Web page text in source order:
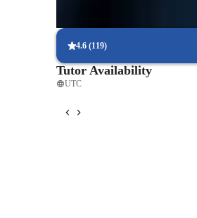
4.6 (119)
Tutor Availability
UTC